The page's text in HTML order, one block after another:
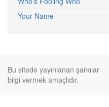
Your Name
Bu sitede yayınlanan şarkılar
bilgi vermek amaçlıdır.